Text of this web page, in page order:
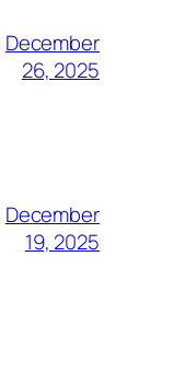
December
26, 2025
December
19, 2025